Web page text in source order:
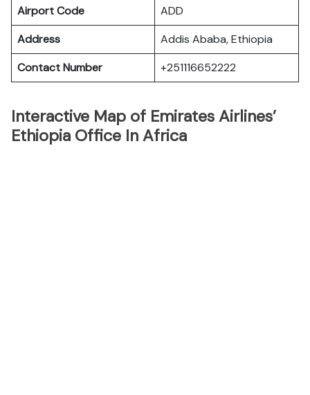
Airport Code
ADD
Address
Addis Ababa, Ethiopia
Contact Number
+251116652222
Interactive Map of Emirates Airlines’
Ethiopia Office In Africa